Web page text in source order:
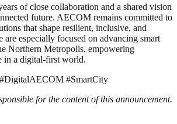
of close collaboration and a shared vision
future. AECOM remains committed to
that shape resilient, inclusive, and
are especially focused on advancing smart
Northern Metropolis, empowering
in a digital-first world.
#SmartCity
for the content of this announcement.